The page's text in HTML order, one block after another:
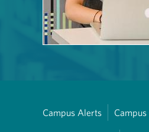
Campus Alerts Campus